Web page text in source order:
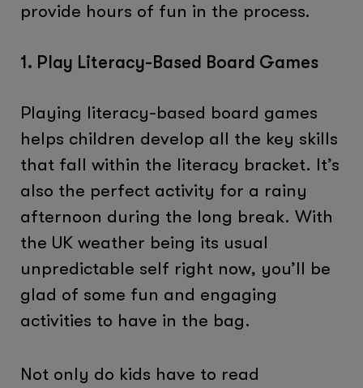
provide hours of fun in the process.
1. Play Literacy-Based Board Games
Playing literacy-based board games
helps children develop all the key skills
that fall within the literacy bracket. It’s
also the perfect activity for a rainy
afternoon during the long break. With
the UK weather being its usual
unpredictable self right now, you’ll be
glad of some fun and engaging
activities to have in the bag.
Not only do kids have to read